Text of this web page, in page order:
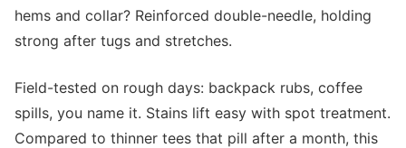
hems and collar? Reinforced double-needle, holding
strong after tugs and stretches.
Field-tested on rough days: backpack rubs, coffee
spills, you name it. Stains lift easy with spot treatment.
Compared to thinner tees that pill after a month, this